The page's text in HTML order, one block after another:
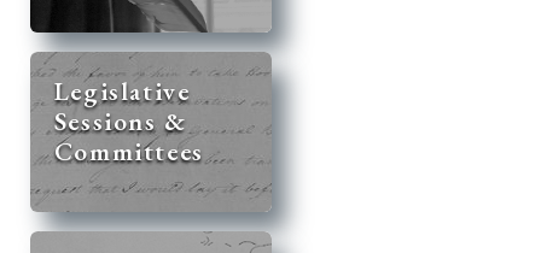
Legislative
Sessions &
Committees